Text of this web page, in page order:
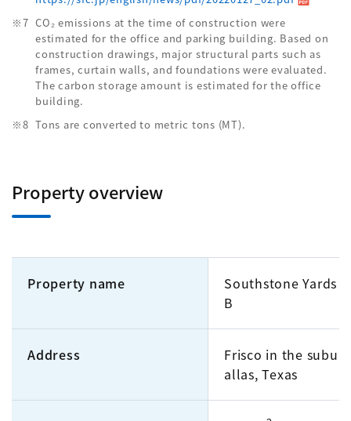
CO₂ emissions at the time of construction were
estimated for the office and parking building. Based on
construction drawings, major structural parts such as
frames, curtain walls, and foundations were evaluated.
The carbon storage amount is estimated for the office
building.
Tons are converted to metric tons (MT).
Property overview
Property name
Southstone Yards
B
Address
Frisco in the
allas, Texas